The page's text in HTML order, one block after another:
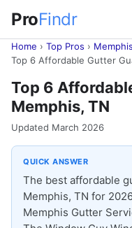
ProFindr
Home › Top Pros ›
Top 6 Affordable Gutter
Top 6
Memphis, TN
Updated March 2026
QUICK ANSWER
The best affordable
Memphis, TN for
Memphis Gutter